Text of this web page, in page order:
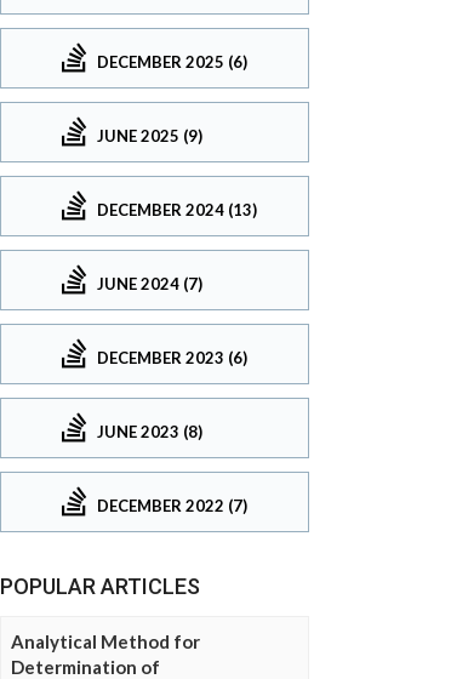
DECEMBER 2025 (6)
JUNE 2025 (9)
DECEMBER 2024 (13)
JUNE 2024 (7)
DECEMBER 2023 (6)
JUNE 2023 (8)
DECEMBER 2022 (7)
POPULAR ARTICLES
Analytical Method for
Determination of